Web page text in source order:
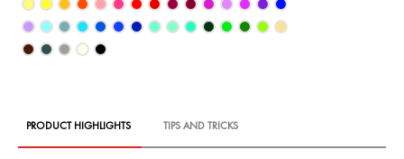
PRODUCT HIGHLIGHTS TIPS AND TRICKS